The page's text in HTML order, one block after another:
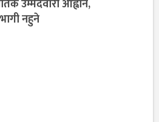
उम्मेदवारी आह्वान,
नहुने